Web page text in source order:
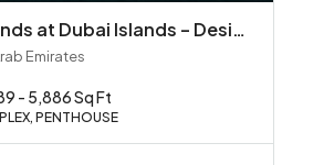
Ellington Sands at Dubai Islands – Design‑Led Beachfront Living in Dubai Islands
Emirates
- 5,886 Sq Ft
PENTHOUSE